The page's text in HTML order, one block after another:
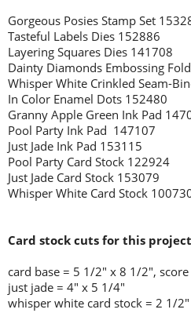
Gorgeous Posies Stamp Set
Tasteful Labels Dies 152886
Layering Squares Dies 141708
Dainty Diamonds Embossing
Whisper White Crinkled Seam-
In Color Enamel Dots 152480
Granny Apple Green Ink Pad
Pool Party Ink Pad 147107
Just Jade Ink Pad 153115
Pool Party Card Stock 122924
Just Jade Card Stock 153079
Whisper White Card Stock
Card stock cuts for this
card base = 5 1/2" x 8 1/2",
just jade = 4" x 5 1/4"
whisper white card stock = 2 1/